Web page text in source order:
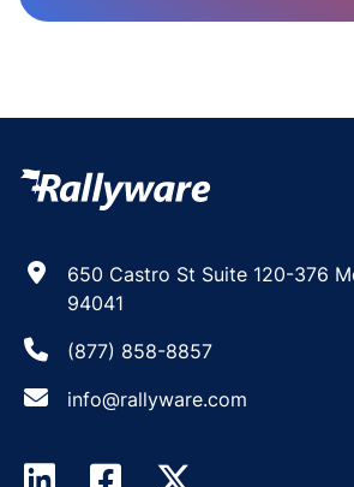
650 Castro St Suite 120-376
94041
(877) 858-8857
info@rallyware.com